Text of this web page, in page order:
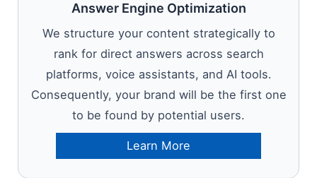
Answer Engine Optimization
We structure your content strategically to
rank for direct answers across search
platforms, voice assistants, and AI tools.
Consequently, your brand will be the first one
to be found by potential users.
Learn More